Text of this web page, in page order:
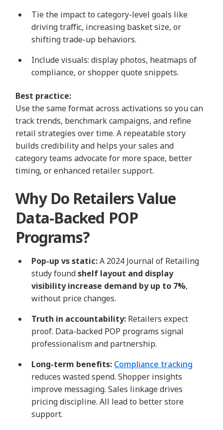
Tie the impact to category-level goals like
driving traffic, increasing basket size, or
shifting trade-up behaviors.
Include visuals: display photos, heatmaps of
compliance, or shopper quote snippets.
Best practice:
Use the same format across activations so you can
track trends, benchmark campaigns, and refine
retail strategies over time. A repeatable story
builds credibility and helps your sales and
category teams advocate for more space, better
timing, or enhanced retailer support.
Why Do Retailers Value
Data-Backed POP
Programs?
Pop‑up vs static:A 2024 Journal of Retailing
study foundshelf layout and display
visibility increase demand by up to 7%,
without price changes.
Truth in accountability: Retailers expect
proof. Data-backed POP programs signal
professionalism and partnership.
Long-term benefits: Compliance tracking
reduces wasted spend. Shopper insights
improve messaging. Sales linkage drives
pricing discipline. All lead to better store
support.